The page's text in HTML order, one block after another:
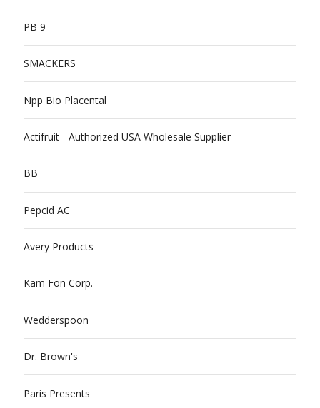
PB 9
SMACKERS
Npp Bio Placental
Actifruit - Authorized USA Wholesale Supplier
BB
Pepcid AC
Avery Products
Kam Fon Corp.
Wedderspoon
Dr. Brown's
Paris Presents